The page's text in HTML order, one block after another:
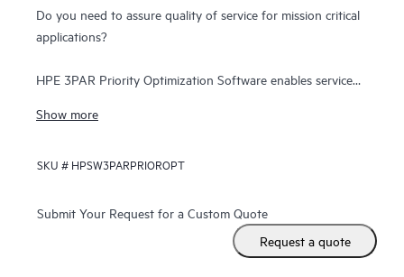
Do you need to assure quality of service for mission critical
applications?
HPE 3PAR Priority Optimization Software enables service
requirements dictate. Provision storage performance as you
critical applications in enterprise environments by assigning
Performance for that specific tenant or application is
assured. Or assign performance caps on workloads with
lower service level requirements. Enable predictability for all
Show more
SKU # HPSW3PARPRIOROPT
Submit Your Request for a Custom Quote
Request a quote